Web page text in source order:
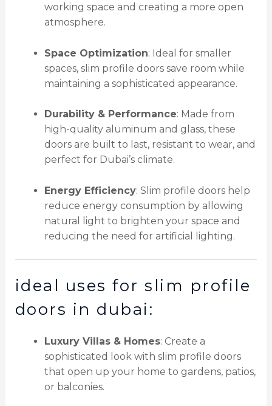
working space and creating a more open
atmosphere.
Space Optimization: Ideal for smaller
spaces, slim profile doors save room while
maintaining a sophisticated appearance.
Durability & Performance: Made from
high-quality aluminum and glass, these
doors are built to last, resistant to wear, and
perfect for Dubai’s climate.
Energy Efficiency: Slim profile doors help
reduce energy consumption by allowing
natural light to brighten your space and
reducing the need for artificial lighting.
ideal uses for slim profile
doors in dubai:
Luxury Villas & Homes: Create a
sophisticated look with slim profile doors
that open up your home to gardens, patios,
or balconies.